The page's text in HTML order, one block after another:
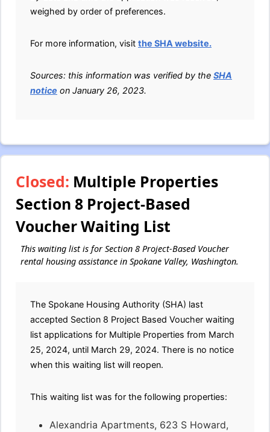
weighed by order of preferences.
For more information, visit the SHA website.
Sources: this information was verified by the SHA
notice on January 26, 2023.
Closed: Multiple Properties
Section 8 Project-Based
Voucher Waiting List
This waiting list is for Section 8 Project-Based Voucher
rental housing assistance in Spokane Valley, Washington.
The Spokane Housing Authority (SHA) last
accepted Section 8 Project Based Voucher waiting
list applications for Multiple Properties from March
25, 2024, until March 29, 2024. There is no notice
when this waiting list will reopen.
This waiting list was for the following properties:
Alexandria Apartments, 623 S Howard,